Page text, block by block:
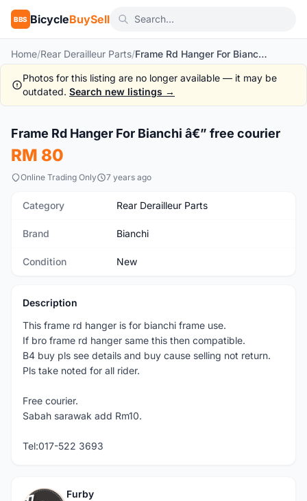
BBS BicycleBuySell
Home/Rear Derailleur Parts/ Frame Rd Hanger For Bianchi â€” free courier
Photos for this listing are no longer available — it may be
outdated. Search new listings →
New
Frame Rd Hanger For Bianchi â€” free courier
RM 80
Online Trading Only 7 years ago
Category Rear Derailleur Parts
Brand Bianchi
Condition New
Description
This frame rd hanger is for bianchi frame use.
If bro frame rd hanger same this then compatible.
B4 buy pls see details and buy cause selling not return.
Pls take noted for all rider.
Free courier.
Sabah sarawak add Rm10.
Tel:017-522 3693
Furby